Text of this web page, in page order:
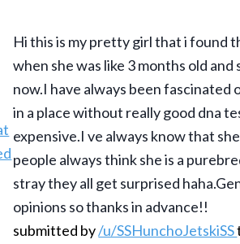
Hi this is my pretty girl that i found
when she was like 3 months old
now.I have always been fascinated
in a place without really good dna
expensive.I ve always know that
people always think she is a
stray they all get surprised
opinions so thanks in advance!!
submitted by/u/SSHunchoJetskiSS